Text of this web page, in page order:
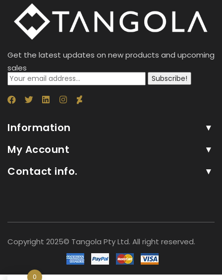
Get the latest updates on new products and upcoming
sales
Subscribe!
Information
My Account
Contact info.
Copyright 2025© Tangola Pty Ltd. All right reserved.
0